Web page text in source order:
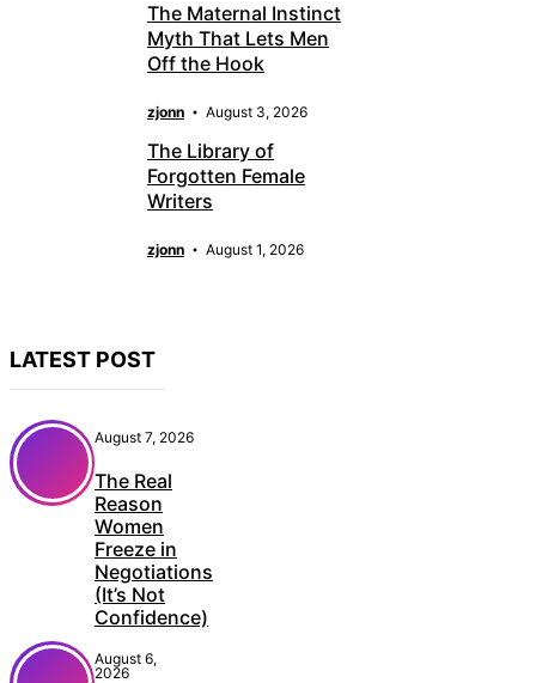
The Maternal Instinct
Myth That Lets Men
Off the Hook
zjonn August 3, 2026
The Library of
Forgotten Female
Writers
zjonn August 1, 2026
LATEST POST
August 7, 2026
The Real
Reason
Women
Freeze in
Negotiations
(It’s Not
Confidence)
August 6,
2026